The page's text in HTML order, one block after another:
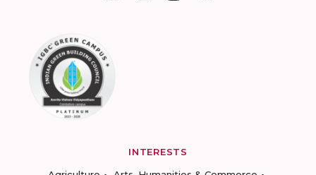
INTERESTS